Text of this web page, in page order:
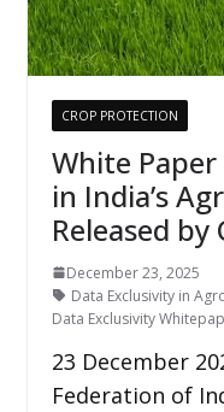
CROP PROTECTION
White
in India’s
Released by
December 23, 2025
Data Exclusivity in
Data Exclusivity
23 December
Federation of